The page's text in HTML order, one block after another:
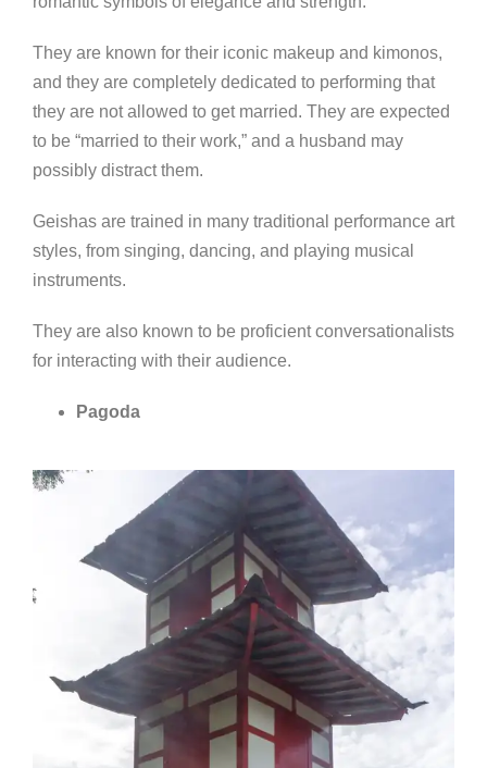
They are known for their iconic makeup and kimonos,
and they are completely dedicated to performing that
they are not allowed to get married. They are expected
to be “married to their work,” and a husband may
possibly distract them.
Geishas are trained in many traditional performance art
styles, from singing, dancing, and playing musical
instruments.
They are also known to be proficient conversationalists
for interacting with their audience.
Pagoda